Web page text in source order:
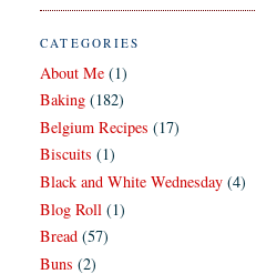
CATEGORIES
About Me (1)
Baking (182)
Belgium Recipes (17)
Biscuits (1)
Black and White Wednesday (4)
Blog Roll (1)
Bread (57)
Buns (2)